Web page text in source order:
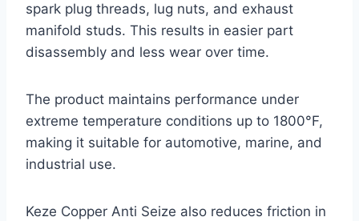
spark plug threads, lug nuts, and exhaust
manifold studs. This results in easier part
disassembly and less wear over time.
The product maintains performance under
extreme temperature conditions up to 1800°F,
making it suitable for automotive, marine, and
industrial use.
Keze Copper Anti Seize also reduces friction in